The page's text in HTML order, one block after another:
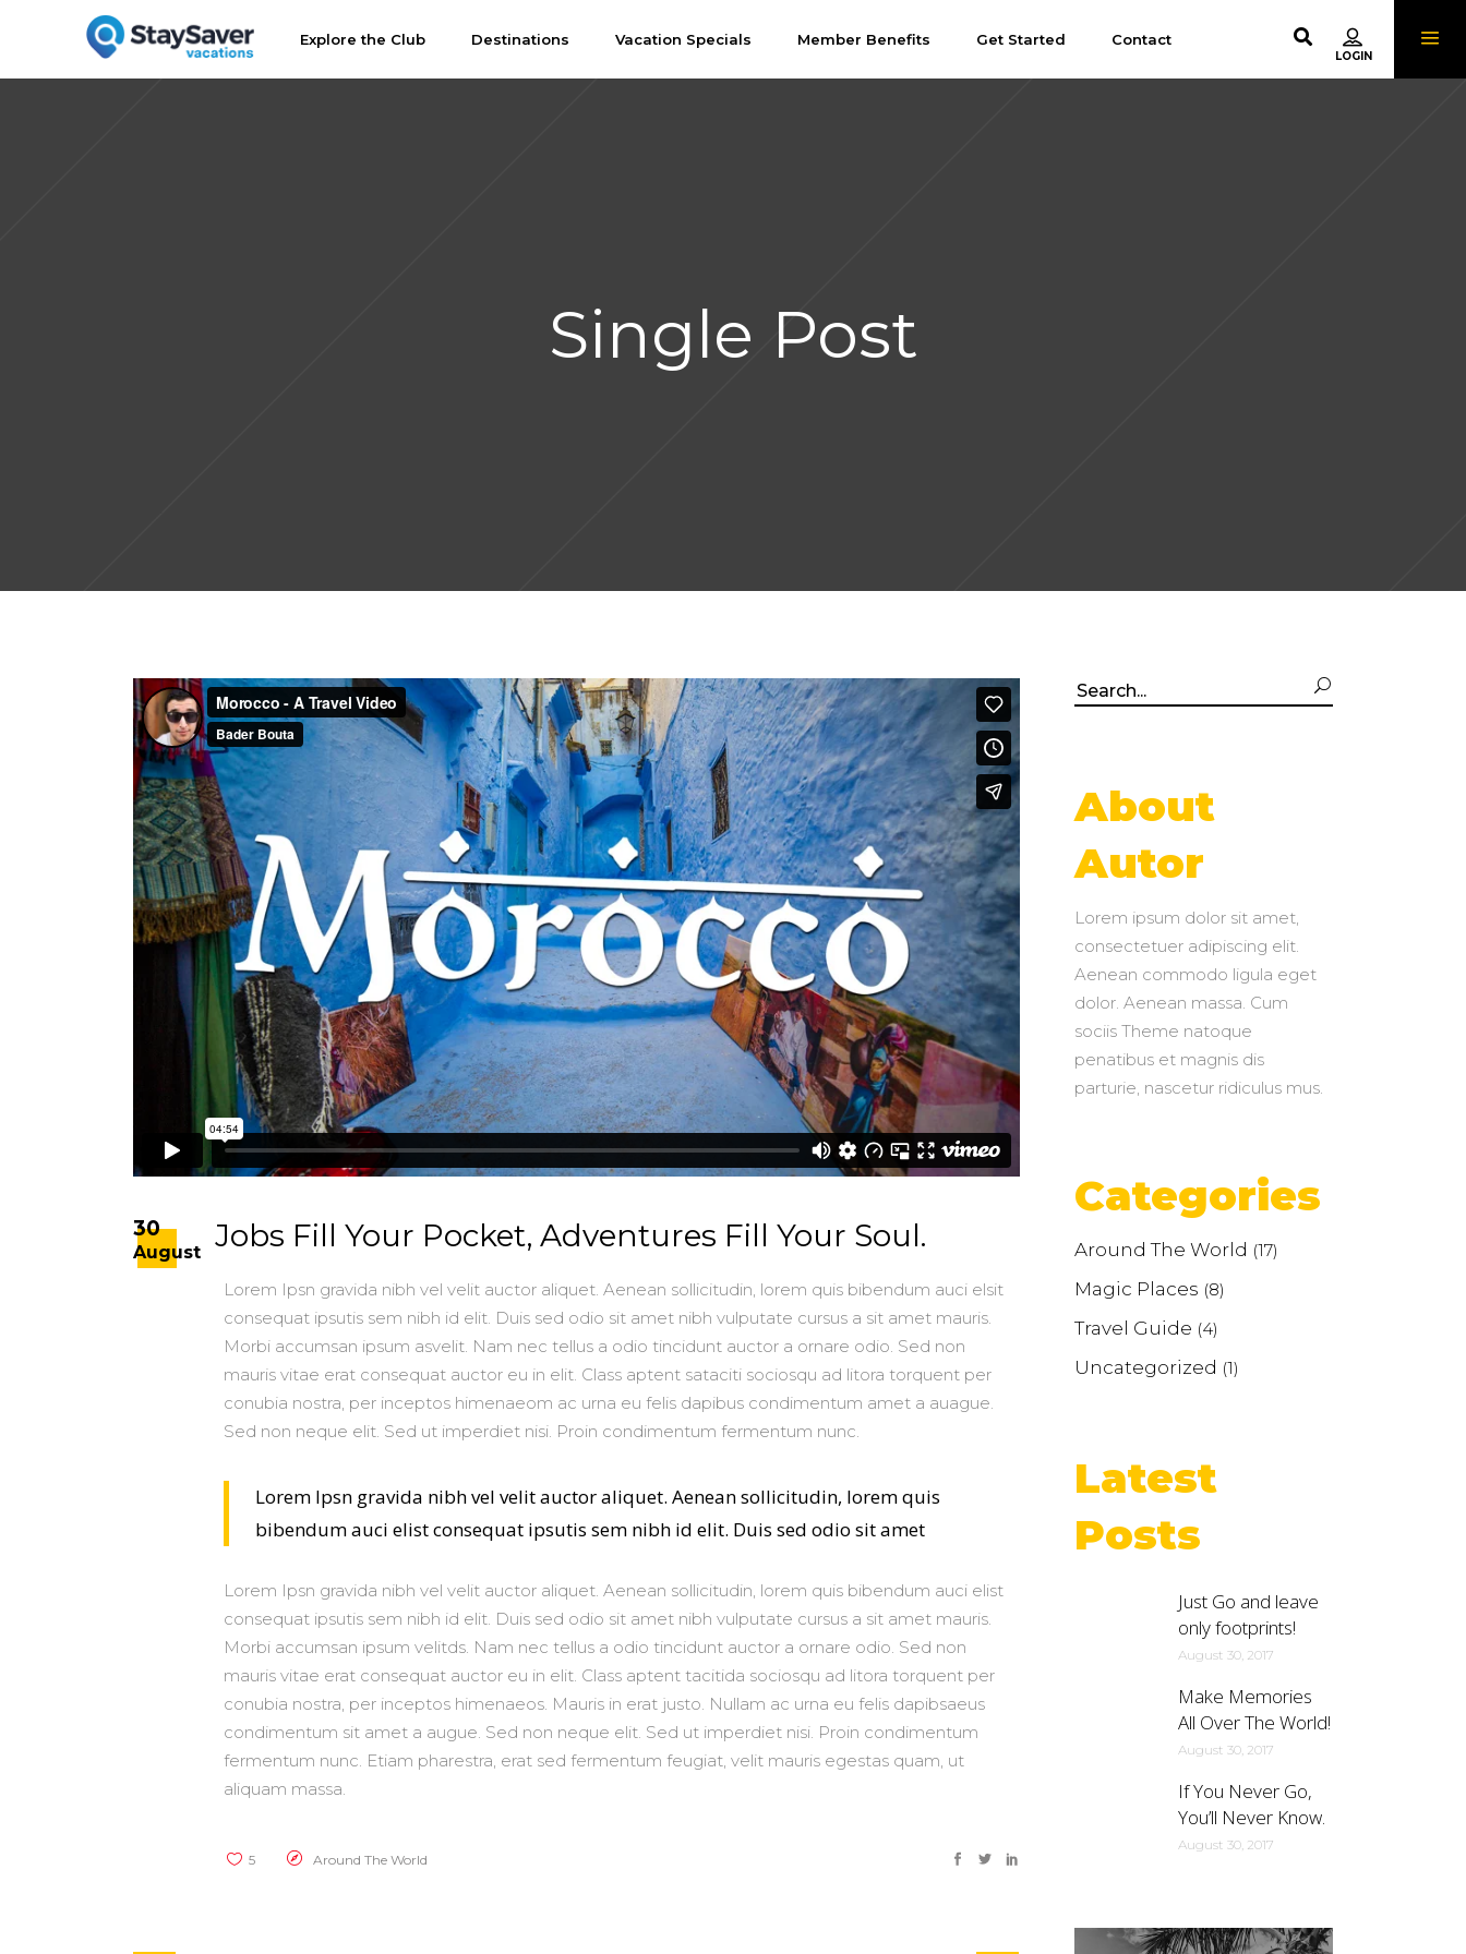
Explore the Club Destinations Vacation Specials Member Benefits Get Started Contact
Single Post
30
August Jobs Fill Your Pocket, Adventures Fill Your Soul.
Lorem Ipsn gravida nibh vel velit auctor aliquet. Aenean sollicitudin, lorem quis bibendum auci elsit
consequat ipsutis sem nibh id elit. Duis sed odio sit amet nibh vulputate cursus a sit amet mauris.
Morbi accumsan ipsum asvelit. Nam nec tellus a odio tincidunt auctor a ornare odio. Sed non
mauris vitae erat consequat auctor eu in elit. Class aptent sataciti sociosqu ad litora torquent per
conubia nostra, per inceptos himenaeom ac urna eu felis dapibus condimentum amet a auague.
Sed non neque elit. Sed ut imperdiet nisi. Proin condimentum fermentum nunc.
Lorem Ipsn gravida nibh vel velit auctor aliquet. Aenean sollicitudin, lorem quis
bibendum auci elist consequat ipsutis sem nibh id elit. Duis sed odio sit amet
Lorem Ipsn gravida nibh vel velit auctor aliquet. Aenean sollicitudin, lorem quis bibendum auci elist
consequat ipsutis sem nibh id elit. Duis sed odio sit amet nibh vulputate cursus a sit amet mauris.
Morbi accumsan ipsum velitds. Nam nec tellus a odio tincidunt auctor a ornare odio. Sed non
mauris vitae erat consequat auctor eu in elit. Class aptent tacitida sociosqu ad litora torquent per
conubia nostra, per inceptos himenaeos. Mauris in erat justo. Nullam ac urna eu felis dapibsaeus
condimentum sit amet a augue. Sed non neque elit. Sed ut imperdiet nisi. Proin condimentum
fermentum nunc. Etiam pharestra, erat sed fermentum feugiat, velit mauris egestas quam, ut
aliquam massa.
5 Around The World
Search
About
Autor
Lorem ipsum dolor sit amet,
consectetuer adipiscing elit.
Aenean commodo ligula eget
dolor. Aenean massa. Cum
sociis Theme natoque
penatibus et magnis dis
parturie, nascetur ridiculus mus.
Categories
Around The World (17)
Magic Places (8)
Travel Guide (4)
Uncategorized (1)
Latest
Posts
Just Go and leave
only footprints!
August 30, 2017
Make Memories
All Over The World!
August 30, 2017
If You Never Go,
You’ll Never Know.
August 30, 2017